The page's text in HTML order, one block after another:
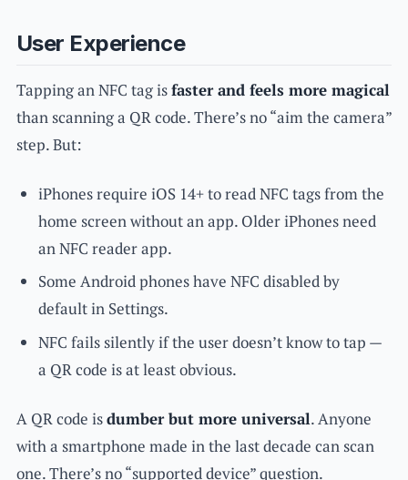
User Experience
Tapping an NFC tag isfaster and feels more magical
than scanning a QR code. There’s no “aim the camera”
step. But:
iPhones require iOS 14+ to read NFC tags from the
home screen without an app. Older iPhones need
an NFC reader app.
Some Android phones have NFC disabled by
default in Settings.
NFC fails silently if the user doesn’t know to tap —
a QR code is at least obvious.
A QR code isdumber but more universal. Anyone
with a smartphone made in the last decade can scan
one. There’s no “supported device” question.